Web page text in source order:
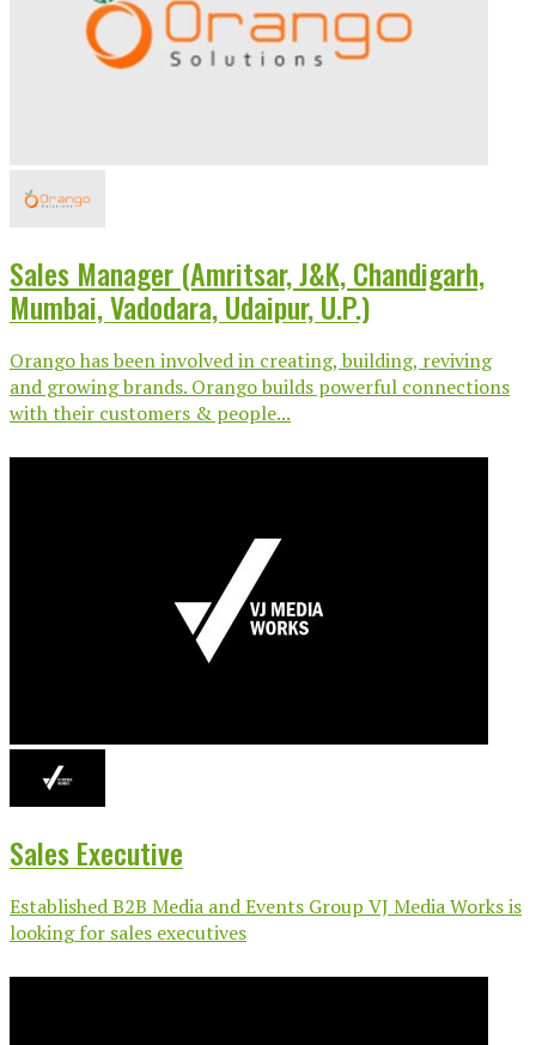
Sales Manager (Amritsar, J&K, Chandigarh,
Mumbai, Vadodara, Udaipur, U.P.)
Orango has been involved in creating, building, reviving
and growing brands. Orango builds powerful connections
with their customers & people...
Sales Executive
Established B2B Media and Events Group VJ Media Works is
looking for sales executives